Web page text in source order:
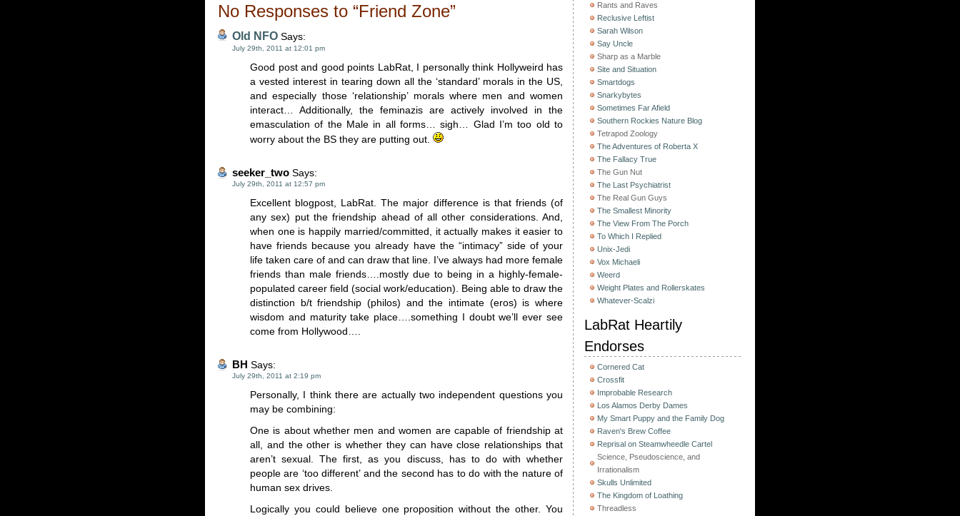
No Responses to “Friend Zone”
Old NFO Says:
July 29th, 2011 at 12:01 pm
Good post and good points LabRat, I personally think Hollyweird has
a vested interest in tearing down all the ‘standard’ morals in the US,
and especially those ‘relationship’ morals where men and women
interact… Additionally, the feminazis are actively involved in the
emasculation of the Male in all forms… sigh… Glad I’m too old to
worry about the BS they are putting out.
seeker_two Says:
July 29th, 2011 at 12:57 pm
Excellent blogpost, LabRat. The major difference is that friends (of
any sex) put the friendship ahead of all other considerations. And,
when one is happily married/committed, it actually makes it easier to
have friends because you already have the “intimacy” side of your
life taken care of and can draw that line. I’ve always had more female
friends than male friends….mostly due to being in a highly-female-
populated career field (social work/education). Being able to draw the
distinction b/t friendship (philos) and the intimate (eros) is where
wisdom and maturity take place….something I doubt we’ll ever see
come from Hollywood….
BH Says:
July 29th, 2011 at 2:19 pm
Personally, I think there are actually two independent questions you
may be combining:
One is about whether men and women are capable of friendship at
all, and the other is whether they can have close relationships that
aren’t sexual. The first, as you discuss, has to do with whether
people are ‘too different’ and the second has to do with the nature of
human sex drives.
Logically you could believe one proposition without the other. You
Rants and Raves
Reclusive Leftist
Sarah Wilson
Say Uncle
Sharp as a Marble
Site and Situation
Smartdogs
Snarkybytes
Sometimes Far Afield
Southern Rockies Nature Blog
Tetrapod Zoology
The Adventures of Roberta X
The Fallacy True
The Gun Nut
The Last Psychiatrist
The Real Gun Guys
The Smallest Minority
The View From The Porch
To Which I Replied
Unix-Jedi
Vox Michaeli
Weerd
Weight Plates and Rollerskates
Whatever-Scalzi
LabRat Heartily
Endorses
Cornered Cat
Crossfit
Improbable Research
Los Alamos Derby Dames
My Smart Puppy and the Family Dog
Raven's Brew Coffee
Reprisal on Steamwheedle Cartel
Science, Pseudoscience, and
Irrationalism
Skulls Unlimited
The Kingdom of Loathing
Threadless